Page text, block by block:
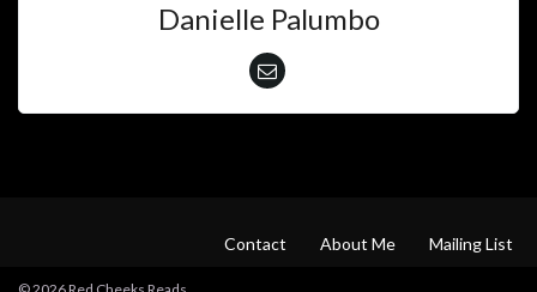
Danielle Palumbo
Contact About Me Mailing List